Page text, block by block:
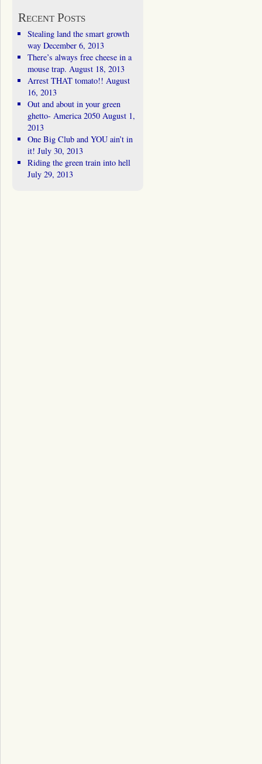
Recent Posts
Stealing land the smart growth
way December 6, 2013
There’s always free cheese in a
mouse trap. August 18, 2013
Arrest THAT tomato!! August
16, 2013
Out and about in your green
ghetto- America 2050 August 1,
2013
One Big Club and YOU ain’t in
it! July 30, 2013
Riding the green train into hell
July 29, 2013